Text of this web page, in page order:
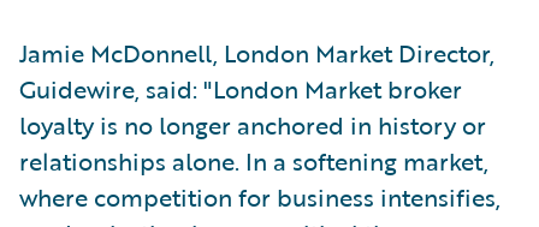
Jamie McDonnell, London Market Director,
Guidewire, said: "London Market broker
loyalty is no longer anchored in history or
relationships alone. In a softening market,
where competition for business intensifies,